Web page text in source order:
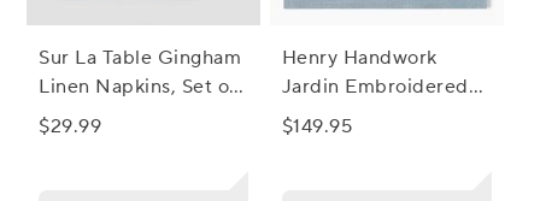
Sur La Table Gingham
Linen Napkins, Set of
4
$29.99
Henry Handwork
Jardin Embroidered
Linen Napkins, Set of
$149.95